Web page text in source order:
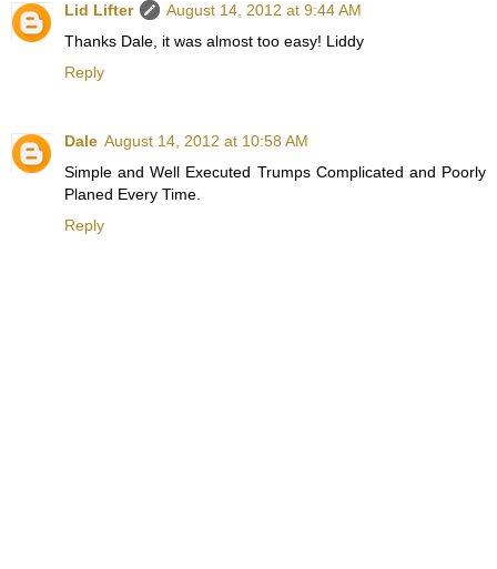
Lid Lifter
August 14, 2012 at 9:44 AM
Thanks Dale, it was almost too easy! Liddy
Reply
Dale August 14, 2012 at 10:58 AM
Simple and Well Executed Trumps Complicated and Poorly
Planed Every Time.
Reply